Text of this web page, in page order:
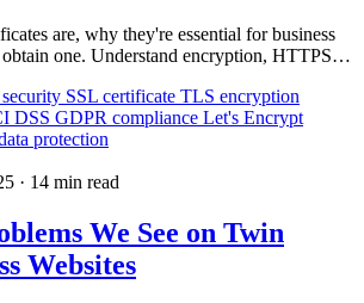
are, why they're essential for business
one. Understand encryption, HTTPS,
SSL certificate TLS encryption
DSS GDPR compliance Let's Encrypt
protection
· 14 min read
We See on Twin
Websites